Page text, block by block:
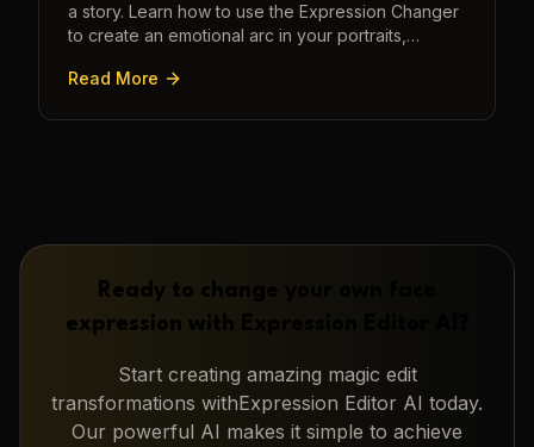
a story. Learn how to use the Expression Changer
to create an emotional arc in your portraits,
Read More
Ready to change your own face
expression with
Start creating amazing magic edit
transformations withExpression Editor AI today.
Our powerful AI makes it simple to achieve